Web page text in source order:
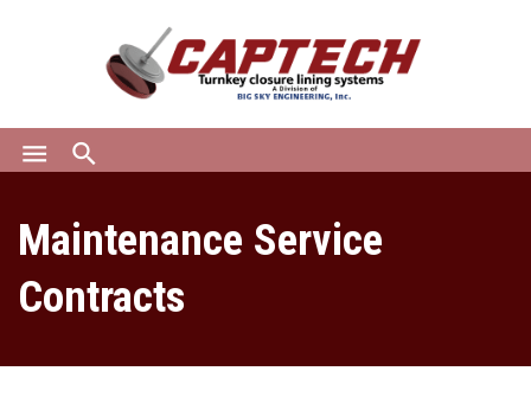
menu search
Maintenance Service
Contracts